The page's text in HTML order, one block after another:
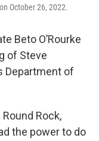
October 26, 2022.
Beto O’Rourke
of Steve
Department of
Rock,
the power to do